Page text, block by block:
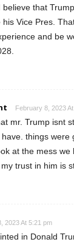
believe that
his Vice Pres.
and be
February 8, 2023
mr. Trump isnt
things were
at the mess we
trust in him is
2023 At 5:21 pm
in Donald